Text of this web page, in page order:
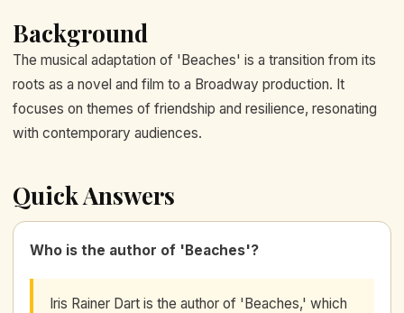
Background
The musical adaptation of 'Beaches' is a transition from its
roots as a novel and film to a Broadway production. It
focuses on themes of friendship and resilience, resonating
with contemporary audiences.
Quick Answers
Who is the author of 'Beaches'?
Iris Rainer Dart is the author of 'Beaches,' which